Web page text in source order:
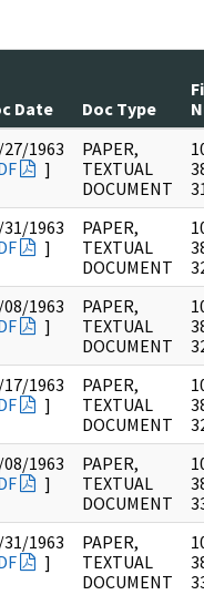
Date Doc Type
27/1963
]
PAPER,
TEXTUAL
DOCUMENT
31/1963
]
PAPER,
TEXTUAL
DOCUMENT
08/1963
]
PAPER,
TEXTUAL
DOCUMENT
17/1963
]
PAPER,
TEXTUAL
DOCUMENT
08/1963
]
PAPER,
TEXTUAL
DOCUMENT
31/1963
]
PAPER,
TEXTUAL
DOCUMENT